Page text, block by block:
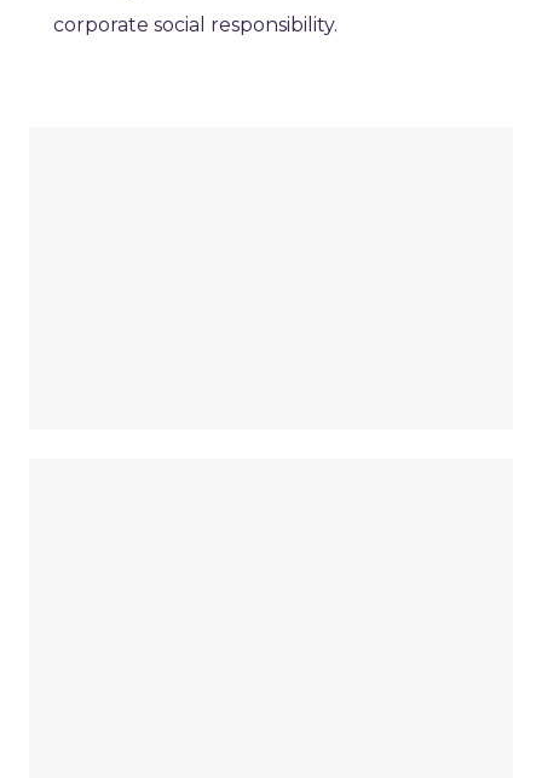
corporate social responsibility.